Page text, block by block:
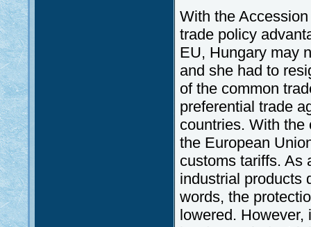
With the
trade policy
EU, Hungary may
and she had to
of the common
preferential trade
countries. With the
the European
customs tariffs. As
industrial products
words, the
lowered.